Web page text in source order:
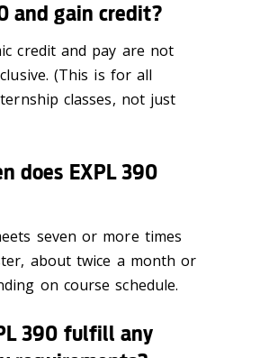
and gain credit?
credit and pay are not
(This is for all
classes, not just
does EXPL 390
seven or more times
about twice a month or
on course schedule.
390 fulfill any